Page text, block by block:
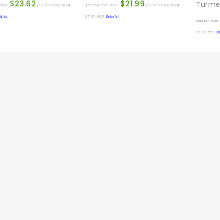
$23.62 (as of 01/03/2024
)
Amazon.com Price: $21.99 (as of 01/03/2024
07:41 PST- Details)
Amazon.com
07:37 PST-